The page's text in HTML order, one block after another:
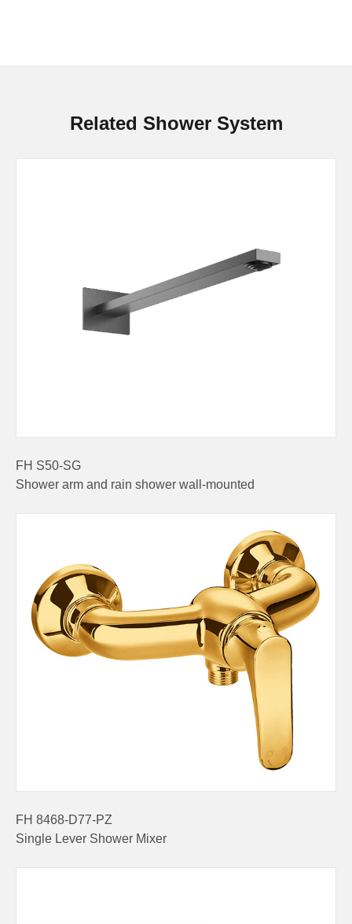
Related Shower System
FH S50-SG
Shower arm and rain shower wall-mounted
FH 8468-D77-PZ
Single Lever Shower Mixer